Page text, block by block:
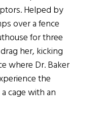
Helped by
over a fence
for three
her, kicking
where Dr. Baker
the
cage with an